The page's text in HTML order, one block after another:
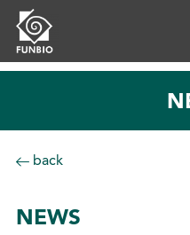
back
NEWS